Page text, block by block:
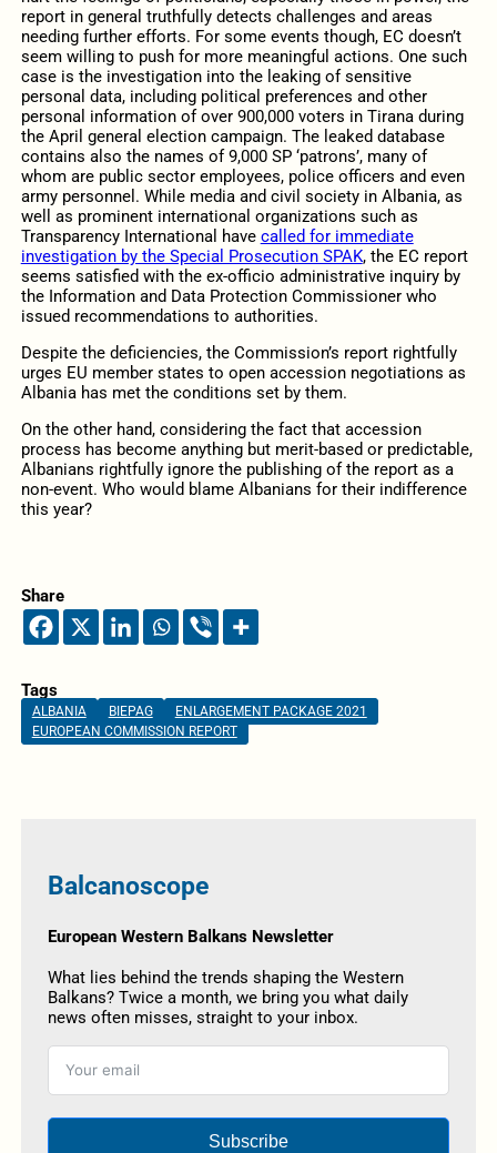
report in general truthfully detects challenges and areas
needing further efforts. For some events though, EC doesn’t
seem willing to push for more meaningful actions. One such
case is the investigation into the leaking of sensitive
personal data, including political preferences and other
personal information of over 900,000 voters in Tirana during
the April general election campaign. The leaked database
contains also the names of 9,000 SP ‘patrons’, many of
whom are public sector employees, police officers and even
army personnel. While media and civil society in Albania, as
well as prominent international organizations such as
Transparency International have called for immediate
investigation by the Special Prosecution SPAK, the EC report
seems satisfied with the ex-officio administrative inquiry by
the Information and Data Protection Commissioner who
issued recommendations to authorities.
Despite the deficiencies, the Commission’s report rightfully
urges EU member states to open accession negotiations as
Albania has met the conditions set by them.
On the other hand, considering the fact that accession
process has become anything but merit-based or predictable,
Albanians rightfully ignore the publishing of the report as a
non-event. Who would blame Albanians for their indifference
this year?
Share
Tags
ALBANIA BIEPAG
ENLARGEMENT PACKAGE 2021
EUROPEAN COMMISSION REPORT
Balcanoscope
European Western Balkans Newsletter
What lies behind the trends shaping the Western
Balkans? Twice a month, we bring you what daily
news often misses, straight to your inbox.
Subscribe